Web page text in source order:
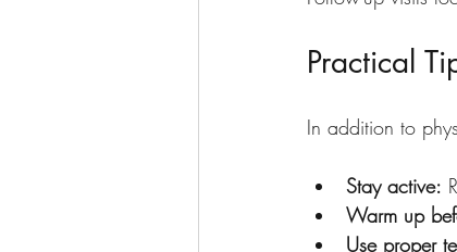
Practical
In addition to
Stay active:
Warm up
Use proper